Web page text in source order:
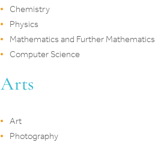
Chemistry
Physics
Mathematics and Further Mathematics
Computer Science
Arts
Art
Photography